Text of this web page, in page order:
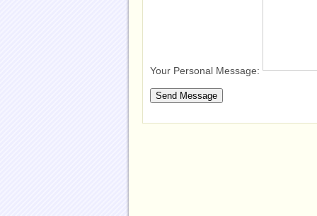
Your Personal Message: